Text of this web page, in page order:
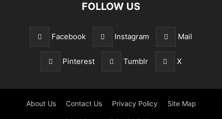
FOLLOW US
Facebook Instagram Mail
Pinterest Tumblr X
About Us Contact Us Privacy Policy Site Map